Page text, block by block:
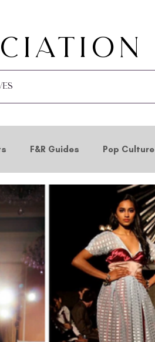
F&R Guides Pop Culture